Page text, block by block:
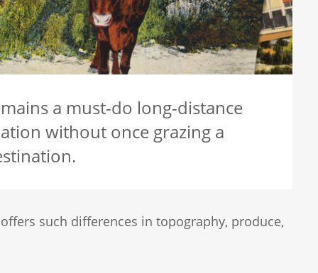
a must-do long-distance
without once grazing a
such differences in topography, produce,